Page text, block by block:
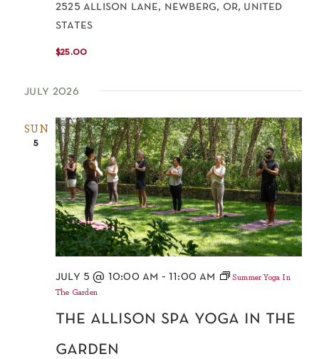
2525 allison lane, newberg, or, united
states
$25.00
july 2026
SUN
5
the allison spa yoga in the
garden
july 5 @ 10:00 am -11:00 am
Summer Yoga In
The Garden